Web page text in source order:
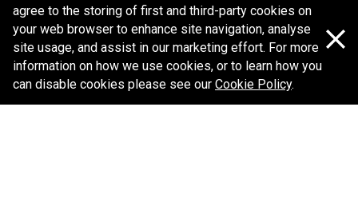
Policy information
Corporate information
Shipping Policy
agree to the storing of first and third-party cookies on
your web browser to enhance site navigation, analyse
site usage, and assist in our marketing effort. For more
information on how we use cookies, or to learn how you
can disable cookies please see our Cookie Policy.